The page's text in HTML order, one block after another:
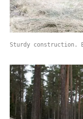
Sturdy construction.